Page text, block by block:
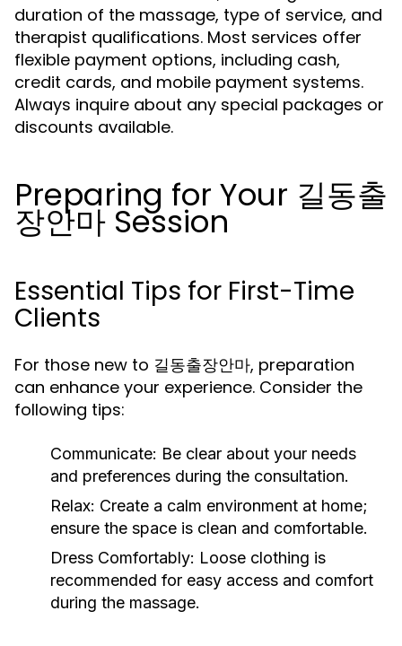
duration of the massage, type of service, and
therapist qualifications. Most services offer
flexible payment options, including cash,
credit cards, and mobile payment systems.
Always inquire about any special packages or
discounts available.
Preparing for Your 길동출
장안마 Session
Essential Tips for First-Time
Clients
For those new to 길동출장안마, preparation
can enhance your experience. Consider the
following tips:
Communicate: Be clear about your needs
and preferences during the consultation.
Relax: Create a calm environment at home;
ensure the space is clean and comfortable.
Dress Comfortably: Loose clothing is
recommended for easy access and comfort
during the massage.